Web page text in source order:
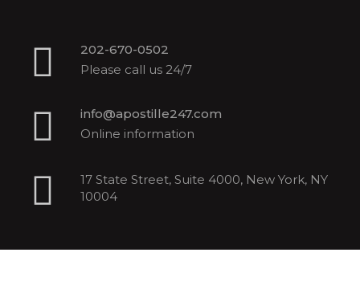
202-670-0502
Please call us 24/7
info@apostille247.com
Online information
17 State Street, Suite 4000, New York, NY
10004